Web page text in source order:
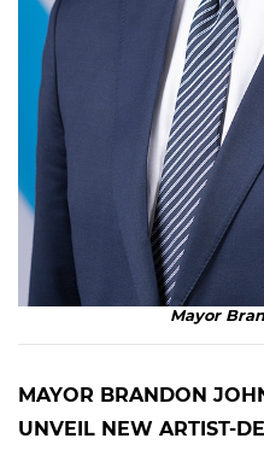
Mayor
MAYOR BRANDON
UNVEIL NEW ARTIST-